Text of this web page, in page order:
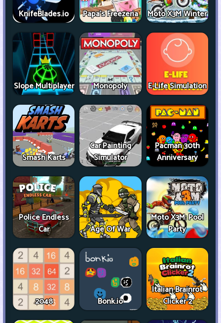
KnifeBlades.io Papa's Freezeria Moto X3M Winter
Slope Multiplayer Monopoly E-Life Simulation
Smash Karts
Car Painting
Simulator
Pacman 30th
Anniversary
Police Endless
Car
Age Of War
Moto X3M: Pool
Party
2048 Bonk.io
Italian Brainrot
Clicker 2